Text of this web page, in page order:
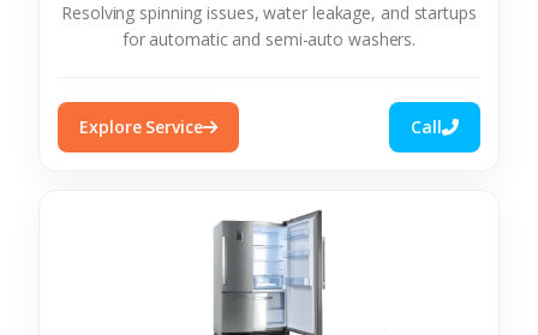
Resolving spinning issues, water leakage, and startups
for automatic and semi-auto washers.
Explore Service Call